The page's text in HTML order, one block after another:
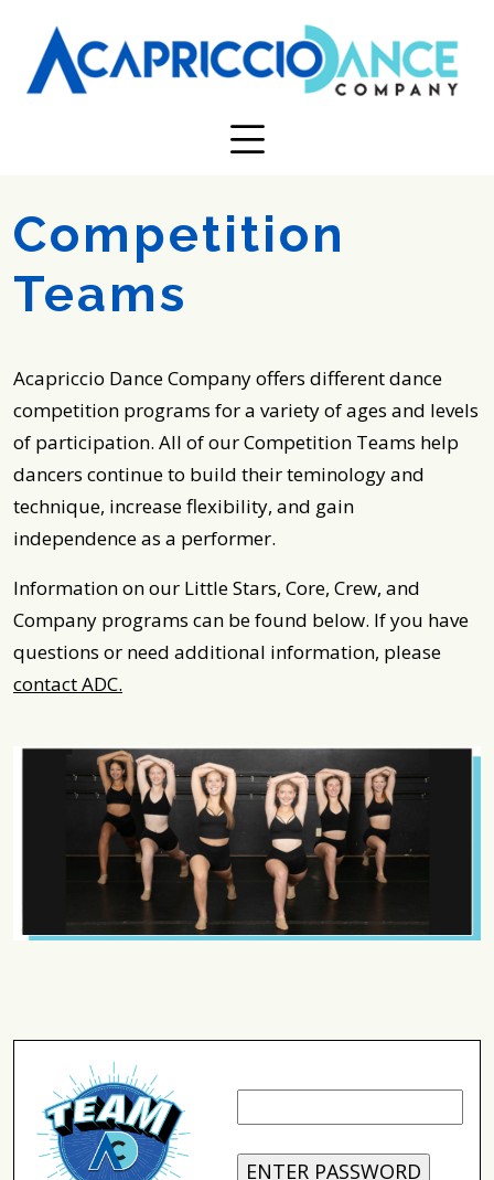
Competition
Teams
Acapriccio Dance Company offers different dance
competition programs for a variety of ages and levels
of participation. All of our Competition Teams help
dancers continue to build their teminology and
technique, increase flexibility, and gain
independence as a performer.
Information on our Little Stars, Core, Crew, and
Company programs can be found below. If you have
questions or need additional information, please
contact ADC.